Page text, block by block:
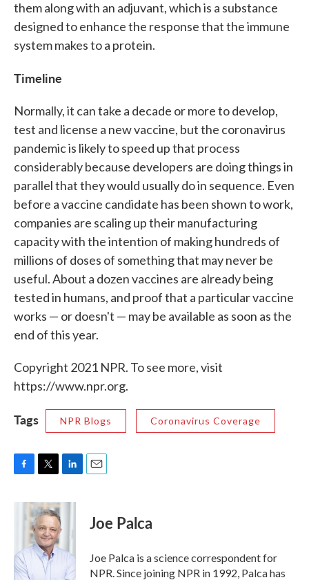
them along with an adjuvant, which is a substance
designed to enhance the response that the immune
system makes to a protein.
Timeline
Normally, it can take a decade or more to develop,
test and license a new vaccine, but the coronavirus
pandemic is likely to speed up that process
considerably because developers are doing things in
parallel that they would usually do in sequence. Even
before a vaccine candidate has been shown to work,
companies are scaling up their manufacturing
capacity with the intention of making hundreds of
millions of doses of something that may never be
useful. About a dozen vaccines are already being
tested in humans, and proof that a particular vaccine
works — or doesn't — may be available as soon as the
end of this year.
Copyright 2021 NPR. To see more, visit
https://www.npr.org.
Tags NPR Blogs Coronavirus Coverage
c
o
k
i
t
t
e
r
n
e
I
n
Joe Palca
Joe Palca is a science correspondent for
NPR. Since joining NPR in 1992, Palca has